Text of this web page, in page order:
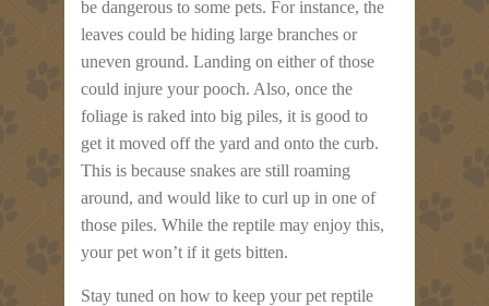
be dangerous to some pets. For instance, the
leaves could be hiding large branches or
uneven ground. Landing on either of those
could injure your pooch. Also, once the
foliage is raked into big piles, it is good to
get it moved off the yard and onto the curb.
This is because snakes are still roaming
around, and would like to curl up in one of
those piles. While the reptile may enjoy this,
your pet won’t if it gets bitten.
Stay tuned on how to keep your pet reptile